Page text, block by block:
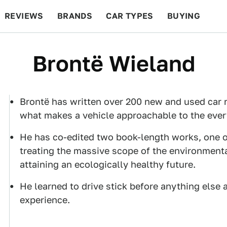
REVIEWS BRANDS CAR TYPES BUYING
Brontë Wieland
Brontë has written over 200 new and used car
what makes a vehicle approachable to the
He has co-edited two book-length works,
treating the massive scope of the
attaining an ecologically healthy future.
He learned to drive stick before anything else
experience.